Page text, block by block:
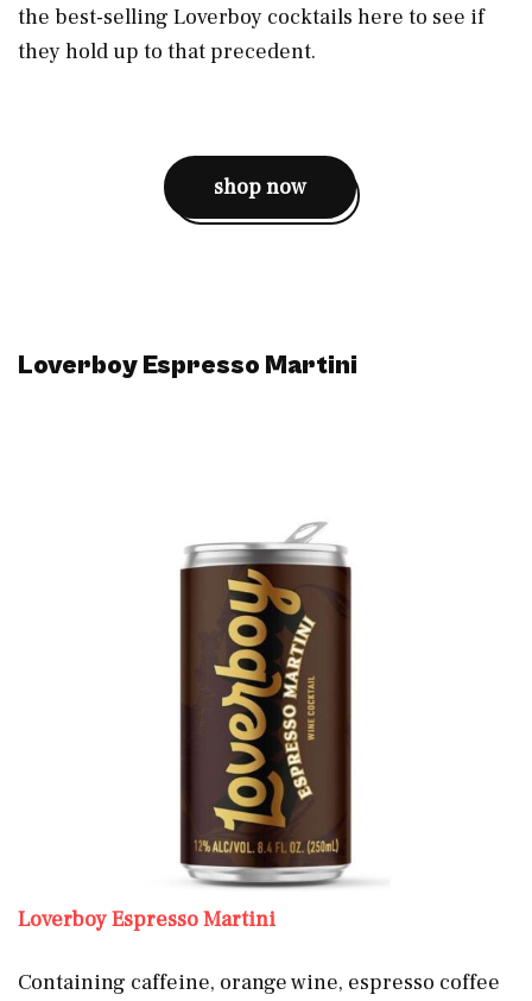
the best-selling Loverboy cocktails here to see if
they hold up to that precedent.
shop now
Loverboy Espresso Martini
Loverboy Espresso Martini
Containing caffeine, orange wine, espresso coffee